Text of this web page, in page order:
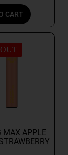
CART
MAX APPLE